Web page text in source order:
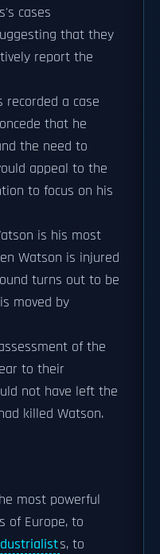
cases
that they
report the
recorded a case
that he
the need to
appeal to the
to focus on his
is his most
Watson is injured
turns out to be
moved by
of the
to their
not have left the
killed Watson.
most powerful
of Europe, to
s, to